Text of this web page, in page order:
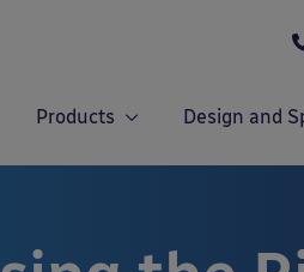
Products Design and